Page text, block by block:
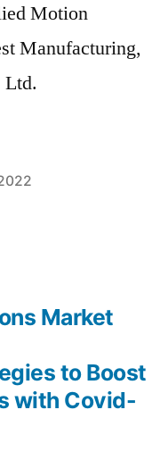
Motion
Manufacturing,
Ltd.
Market
to Boost
with Covid-